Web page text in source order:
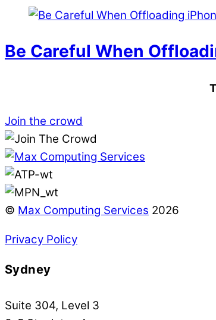
Be Careful When
Join the crowd
© Max Computing Services 2026
Privacy Policy
Sydney
Suite 304, Level 3